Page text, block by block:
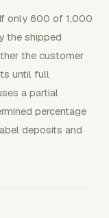
only 600 of 1,000
the shipped
the customer
until full
a partial
percentage
deposits and